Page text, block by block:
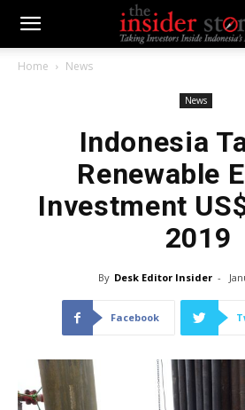
Home News
News
Indonesia
Renewable
Investment
2019
By Desk Editor Insider -
Facebook